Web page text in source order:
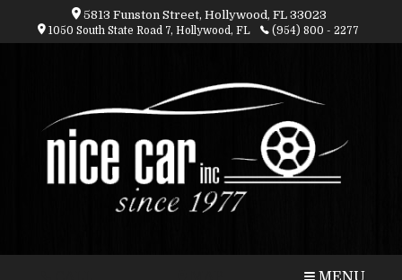
5813 Funston Street, Hollywood, FL 33023
1050 South State Road 7, Hollywood, FL (954) 800 - 2277